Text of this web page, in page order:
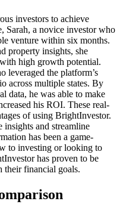
investors to achieve
Sarah, a novice investor who
venture within six months.
property insights, she
high growth potential.
leveraged the platform’s
across multiple states. By
data, he was able to make
his ROI. These real-
of using BrightInvestor.
insights and streamline
has been a game-
to investing or looking to
has proven to be
their financial goals.